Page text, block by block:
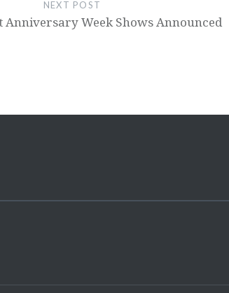
NEXT POST
Anniversary Week Shows Announced